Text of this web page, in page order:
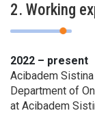
2. Working
2022 – present
Acibadem
Department of
at Acibadem